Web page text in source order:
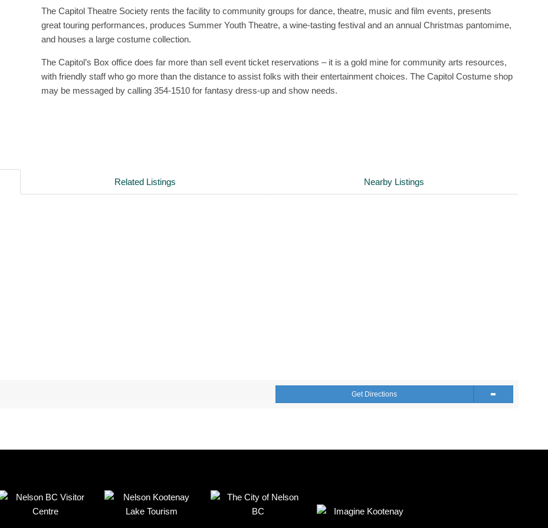
The Capitol Theatre Society rents the facility to community groups for dance, theatre, music and film events, presents
great touring performances, produces Summer Youth Theatre, a wine-tasting festival and an annual Christmas pantomime,
and houses a large costume collection.
The Capitol’s Box office does far more than sell event ticket reservations – it is a gold mine for community arts resources,
with friendly staff who go more than the distance to assist folks with their entertainment choices. The Capitol Costume shop
may be messaged by calling 354-1510 for fantasy dress-up and show needs.
Related Listings Nearby Listings
Get Directions